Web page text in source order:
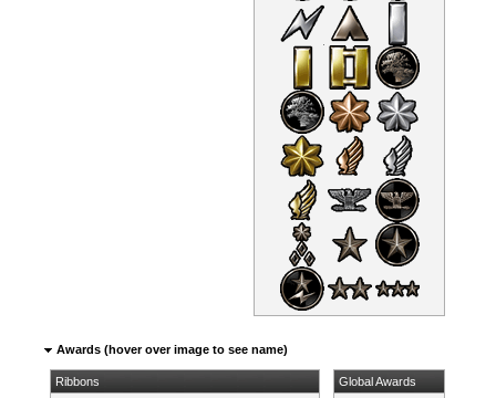
Awards (hover over image to see name)
Ribbons Global Awards